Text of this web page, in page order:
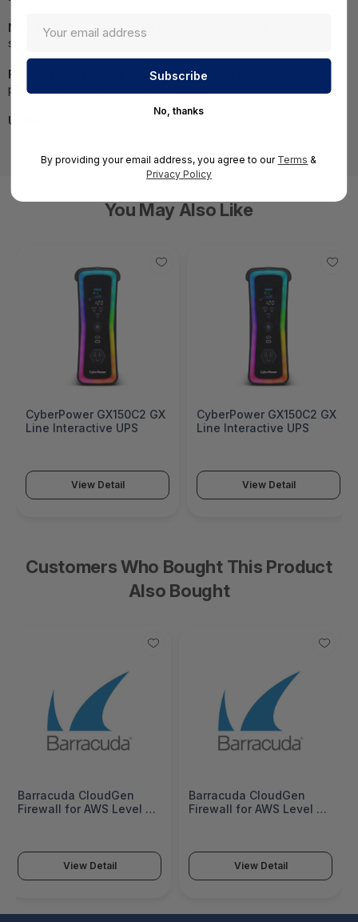
NOTE:Images may not be exact, please check
specifications.
Required A Volume Purchase:Contact us for a volume
pricing | volumeorders@hssl.us
UNSPSC:
You May Also Like
CyberPower GX150C2 GX
Line Interactive UPS
View Detail
CyberPower GX150C2 GX
Line Interactive UPS
View Detail
Customers Who Bought This Product
Also Bought
Barracuda CloudGen
Firewall for AWS Level 8 -
View Detail
Barracuda CloudGen
Firewall for AWS Level 8 -
View Detail
No, thanks
By providing your email address, you agree to our Terms &
Privacy Policy